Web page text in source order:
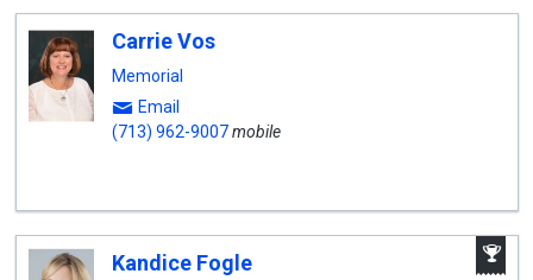
Carrie Vos
Memorial
Email
(713) 962-9007mobile
Kandice Fogle